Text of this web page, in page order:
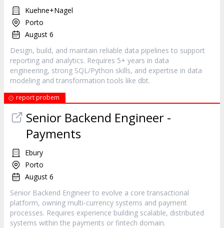
Kuehne+Nagel
Porto
August 6
Design, build, and maintain reliable data pipelines to support
reporting and analytics. Requires 5+ years in data
engineering, strong SQL/Python skills, and expertise in data
modeling and transformation tools like dbt.
report probem
Senior Backend Engineer -
Payments
Ebury
Porto
August 6
Senior Backend Engineer to evolve a core transactional
platform, owning multi-currency systems and payment
processes. Requires experience building scalable, distributed
systems within the payments or fintech domain.